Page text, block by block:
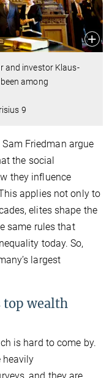
and investor Klaus-
among
9
Friedman argue
the social
they influence
applies not only to
elites shape the
same rules that
today. So,
largest
top wealth
is hard to come by.
heavily